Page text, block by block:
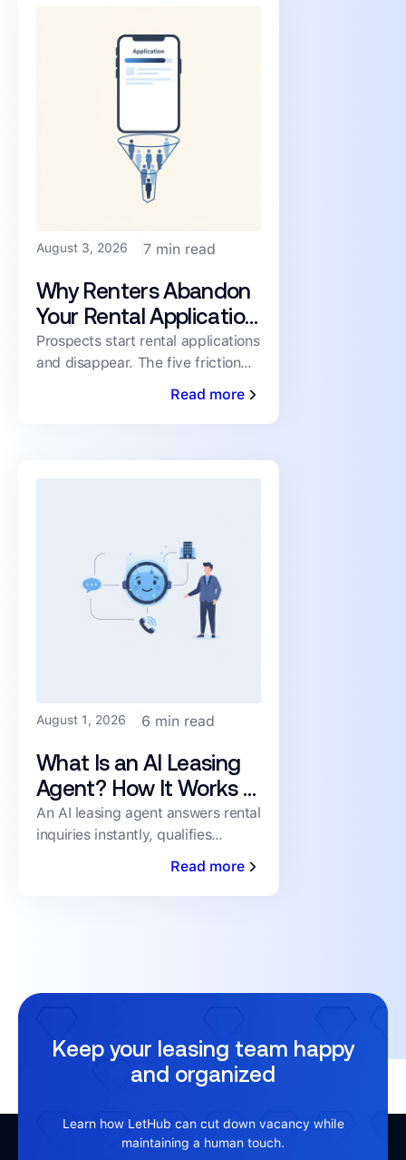
August 3, 2026 7 min read
Why Renters Abandon
Your Rental Application
(and How to Cut the
Drop-Off)
Prospects start rental applications
and disappear. The five friction
points driving abandonment, and
renters moving toward a
Read more
August 1, 2026 6 min read
What Is an AI Leasing
Agent? How It Works &
What to Look For
An AI leasing agent answers rental
inquiries instantly, qualifies
prospects, and books showings
required. Here's how it works.
Read more
Keep your leasing team happy
and organized
Learn how LetHub can cut down vacancy while
maintaining a human touch.